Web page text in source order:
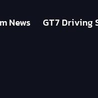
News GT7 Driving